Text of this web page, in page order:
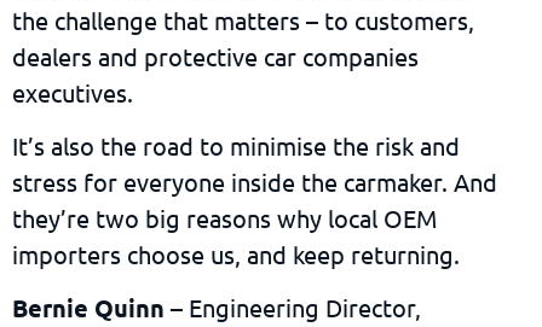
the challenge that matters – to customers,
dealers and protective car companies
executives.
It’s also the road to minimise the risk and
stress for everyone inside the carmaker. And
they’re two big reasons why local OEM
importers choose us, and keep returning.
Bernie Quinn – Engineering Director,